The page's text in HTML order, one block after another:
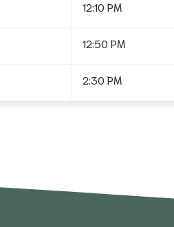
12:10 PM
12:50 PM
2:30 PM